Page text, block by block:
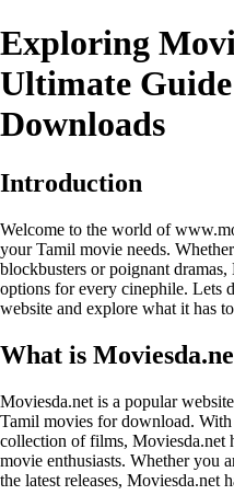
Exploring
Ultimate
Downloads
Introduction
Welcome to the world of
your Tamil movie needs.
blockbusters or poignant
options for every cinephile. Lets
website and explore what it has
What is
Moviesda.net is a popular
Tamil movies for download.
collection of films, Moviesda.net
movie enthusiasts. Whether you
the latest releases, Moviesda.net